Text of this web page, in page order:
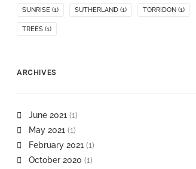
SUNRISE (1) SUTHERLAND (1) TORRIDON (1)
TREES (1)
ARCHIVES
June 2021 (1)
May 2021 (1)
February 2021 (1)
October 2020 (1)